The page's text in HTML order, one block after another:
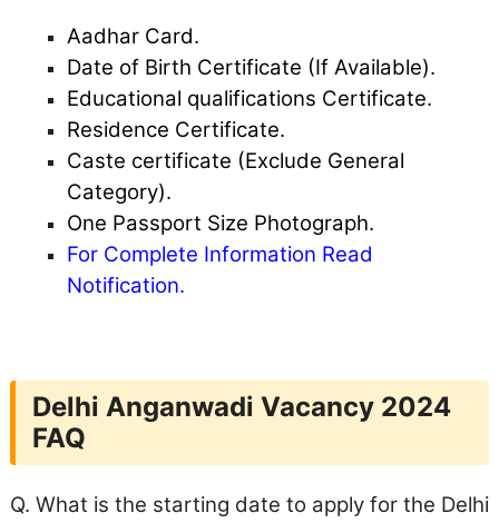
Aadhar Card.
Date of Birth Certificate (If Available).
Educational qualifications Certificate.
Residence Certificate.
Caste certificate (Exclude General
Category).
One Passport Size Photograph.
For Complete Information Read
Notification.
Delhi Anganwadi Vacancy 2024
FAQ
Q. What is the starting date to apply for the Delhi